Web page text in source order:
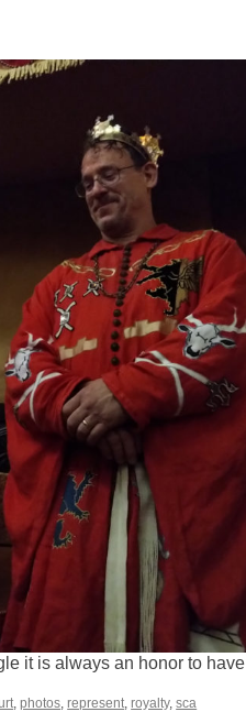
it is always an honor to have
,photos,represent,royalty,sca